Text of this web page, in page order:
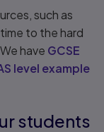
such as
to the hard
have GCSE
level example
students